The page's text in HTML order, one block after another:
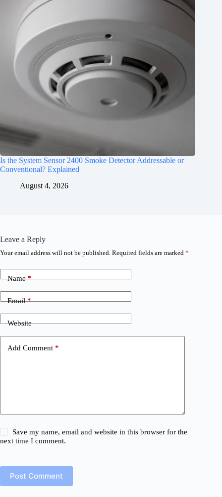
Is the System Sensor 2400 Smoke Detector Addressable or
Conventional? Explained
August 4, 2026
Leave a Reply
Your email address will not be published. Required fields are marked *
Name*
Email*
Website
Add Comment *
Save my name, email and website in this browser for the
next time I comment.
Post Comment